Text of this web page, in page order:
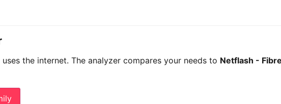
the internet. The analyzer compares your needs to Netflash -